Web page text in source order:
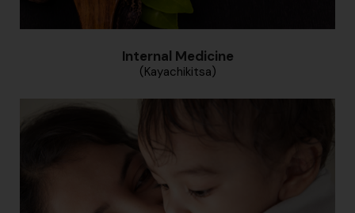
Internal Medicine
(Kayachikitsa)